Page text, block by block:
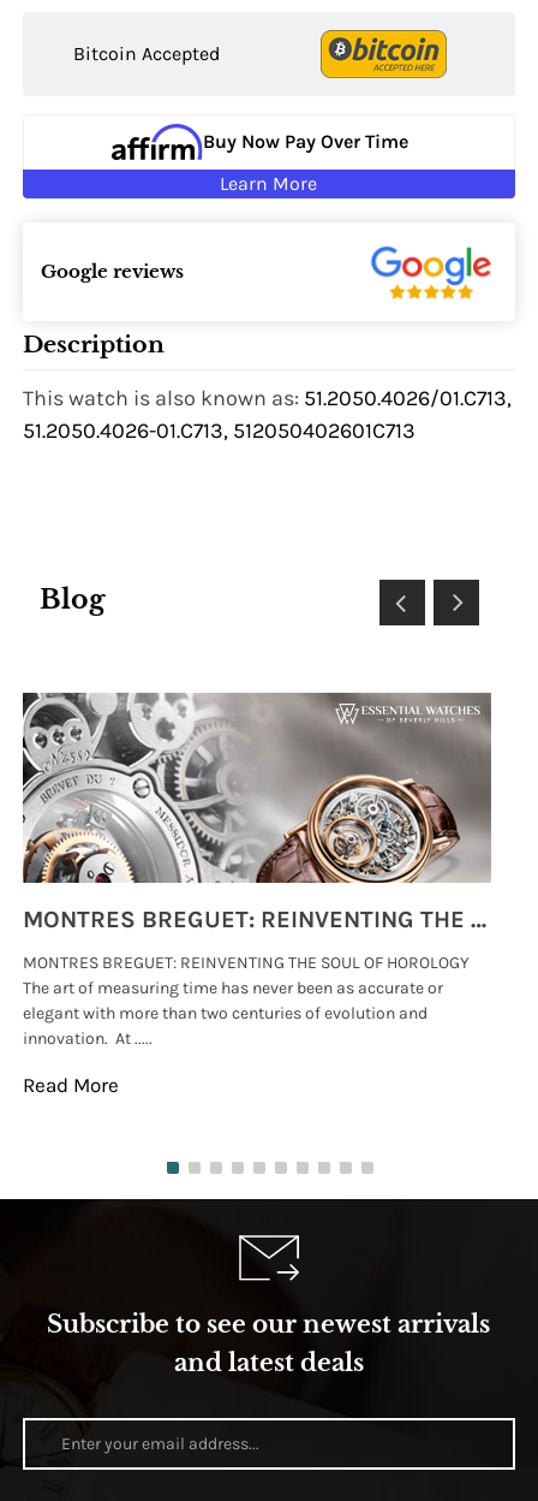
Bitcoin Accepted
Buy Now Pay Over Time
Learn More
Google reviews
Description
This watch is also known as: 51.2050.4026/01.C713,
51.2050.4026-01.C713, 512050402601C713
Blog
MONTRES BREGUET: REINVENTING THE SOUL OF HOROLOGY
MONTRES BREGUET: REINVENTING THE SOUL OF HOROLOGY
The art of measuring time has never been as accurate or
elegant with more than two centuries of evolution and
innovation. At .....
Read More
Subscribe to see our newest arrivals
and latest deals